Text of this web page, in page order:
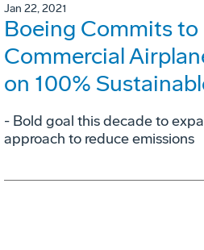
Jan 22, 2021
Boeing Commits to
Commercial
on 100%
- Bold goal this decade to
approach to reduce emissions